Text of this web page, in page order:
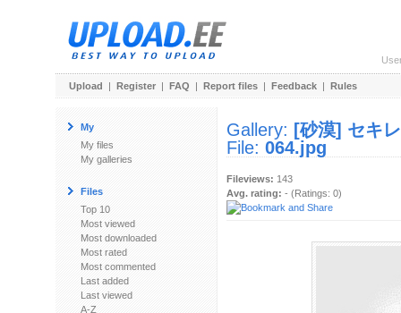
Upload | Register | FAQ | Report files | Feedback | Rules
My
My files
My galleries
Files
Top 10
Most viewed
Most downloaded
Most rated
Most commented
Last added
Last viewed
A-Z
Gallery: [砂漠] セキ
File: 064.jpg
Fileviews: 143
Avg. rating: - (Ratings: 0)